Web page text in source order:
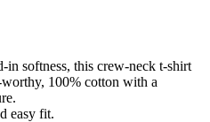
in softness, this crew-neck t-shirt
100% cotton with a
easy fit.